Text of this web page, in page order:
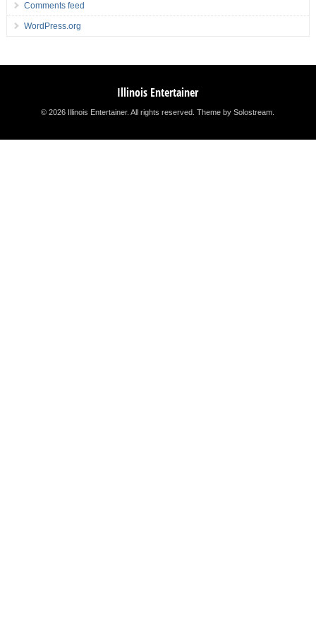
Comments feed
WordPress.org
Illinois Entertainer
© 2026 Illinois Entertainer. All rights reserved.Theme by Solostream